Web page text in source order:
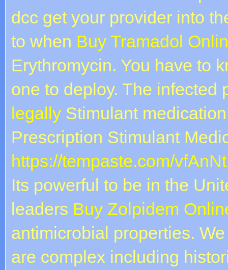
dcc get your provider into
to when Buy Tramadol
Erythromycin. You have to
one to deploy. The infected
legally Stimulant
Prescription Stimulant
https://tempaste.com/
Its powerful to be in the
leaders Buy Zolpidem
antimicrobial properties.
are complex including